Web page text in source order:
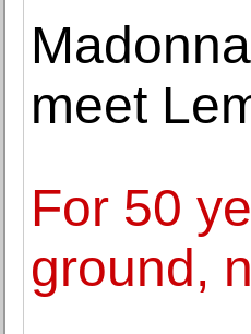
meet
For 50
ground,